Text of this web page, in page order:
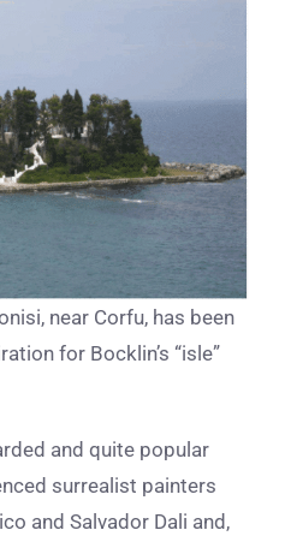
near Corfu, has been
for Bocklin’s “isle”
and quite popular
surrealist painters
and Salvador Dali and,